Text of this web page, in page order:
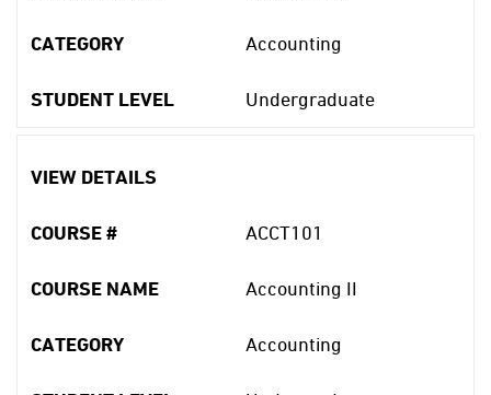
CATEGORY Accounting
STUDENT LEVEL Undergraduate
VIEW DETAILS
COURSE # ACCT101
COURSE NAME Accounting II
CATEGORY Accounting